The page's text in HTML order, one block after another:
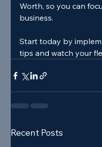
Worth, so you can
business.
Start today by
tips and watch your
Recent Posts